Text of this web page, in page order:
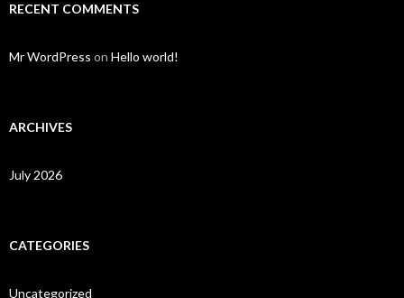
RECENT COMMENTS
Mr WordPress on Hello world!
ARCHIVES
July 2026
CATEGORIES
Uncategorized